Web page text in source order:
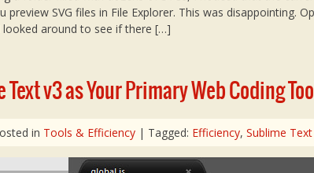
preview SVG files in File Explorer. This was disappointing.
looked around to see if there […]
v3 as Your Primary Web Coding
in Tools & Efficiency | Tagged: Efficiency, Sublime Text